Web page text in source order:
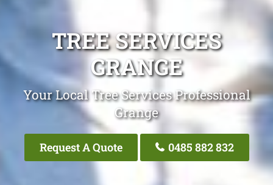
TREE SERVICES
GRANGE
Your Local Tree Services Professional
Grange
Request A Quote 0485 882 832